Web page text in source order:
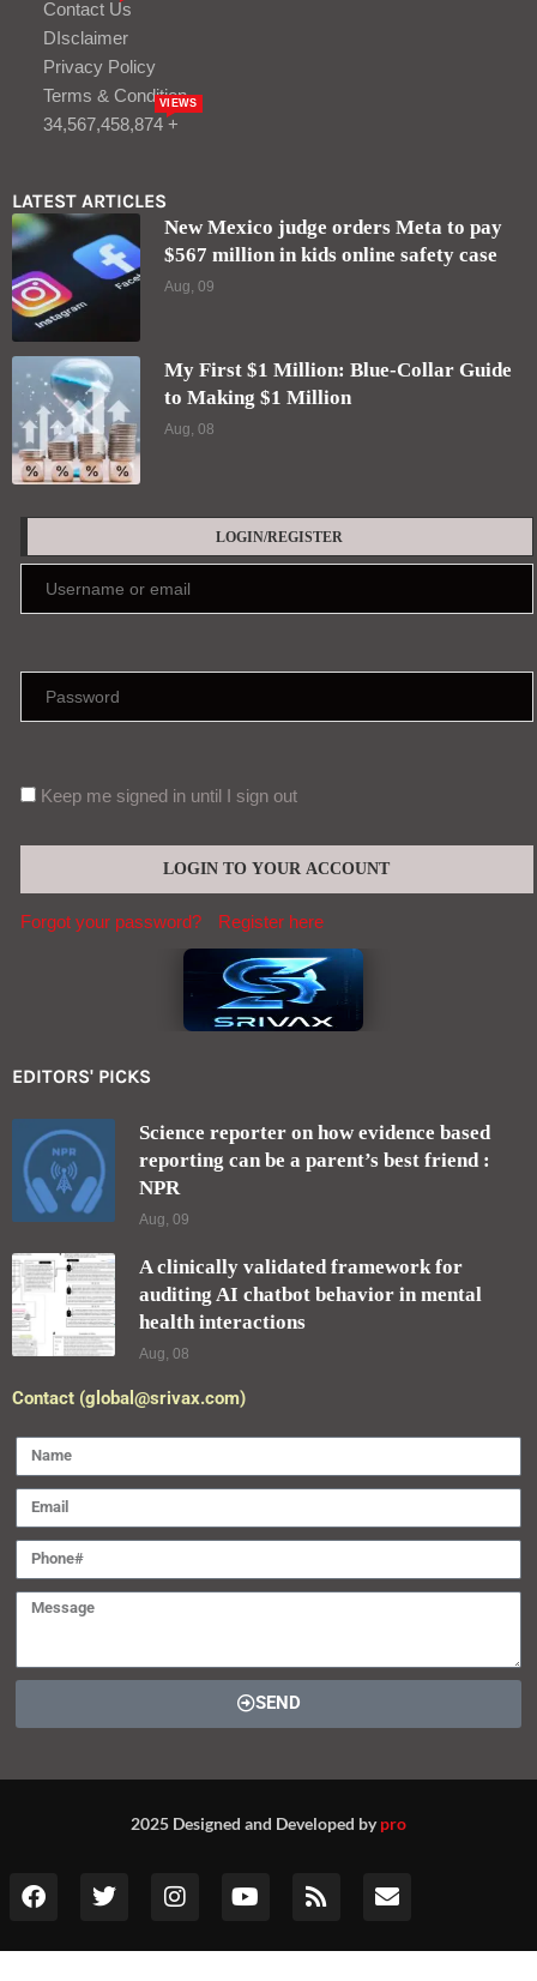
Contact Us
DIsclaimer
Privacy Policy
Terms & Condition
34,567,458,874 +
VIEWS
LATEST ARTICLES
New Mexico judge orders Meta to pay
$567 million in kids online safety case
Aug, 09
My First $1 Million: Blue-Collar Guide
to Making $1 Million
Aug, 08
LOGIN/REGISTER
Keep me signed in until I sign out
Forgot your password? Register here
EDITORS' PICKS
Science reporter on how evidence based
reporting can be a parent’s best friend :
NPR
Aug, 09
A clinically validated framework for
auditing AI chatbot behavior in mental
health interactions
Aug, 08
Contact (global@srivax.com)
SEND
2025 Designed and Developed bypro